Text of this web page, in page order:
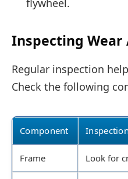
Inspecting Wear
Regular inspection
Check the following
Component
Frame Look for